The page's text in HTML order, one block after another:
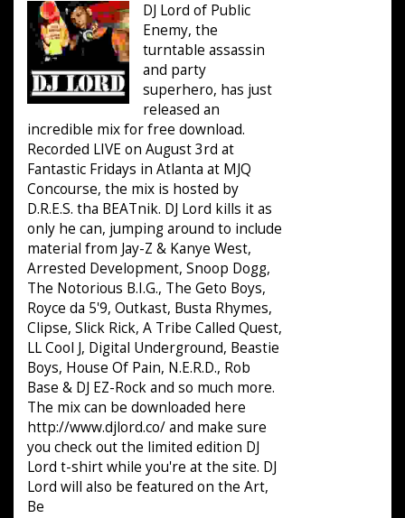
DJ Lord of Public
Enemy, the
turntable assassin
and party
superhero, has just
released an
incredible mix for free download.
Recorded LIVE on August 3rd at
Fantastic Fridays in Atlanta at MJQ
Concourse, the mix is hosted by
D.R.E.S. tha BEATnik. DJ Lord kills it as
only he can, jumping around to include
material from Jay-Z & Kanye West,
Arrested Development, Snoop Dogg,
The Notorious B.I.G., The Geto Boys,
Royce da 5'9, Outkast, Busta Rhymes,
Clipse, Slick Rick, A Tribe Called Quest,
LL Cool J, Digital Underground, Beastie
Boys, House Of Pain, N.E.R.D., Rob
Base & DJ EZ-Rock and so much more.
The mix can be downloaded here
http://www.djlord.co/ and make sure
you check out the limited edition DJ
Lord t-shirt while you're at the site. DJ
Lord will also be featured on the Art,
Be